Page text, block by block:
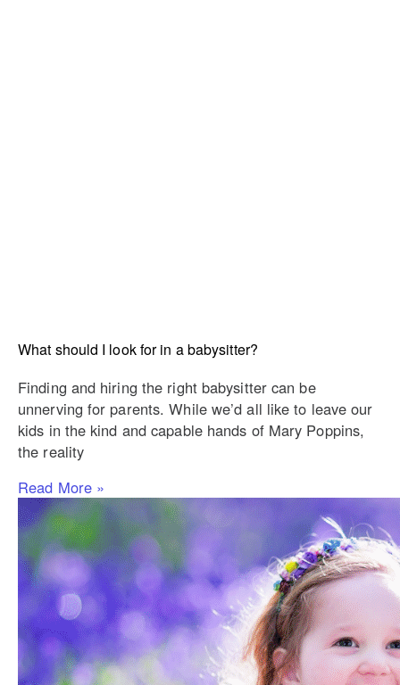
What should I look for in a babysitter?
Finding and hiring the right babysitter can be
unnerving for parents. While we’d all like to leave our
kids in the kind and capable hands of Mary Poppins,
the reality
Read More »